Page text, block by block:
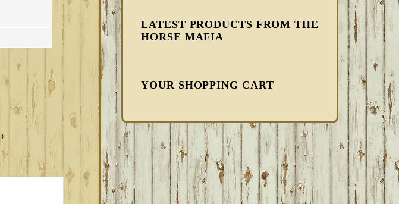
*
LATEST PRODUCTS FROM THE
HORSE MAFIA
YOUR SHOPPING CART